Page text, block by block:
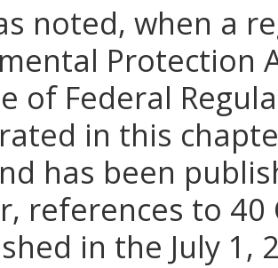
noted, when a
Protection
of Federal
in this
has been
references to 40
in the July 1,